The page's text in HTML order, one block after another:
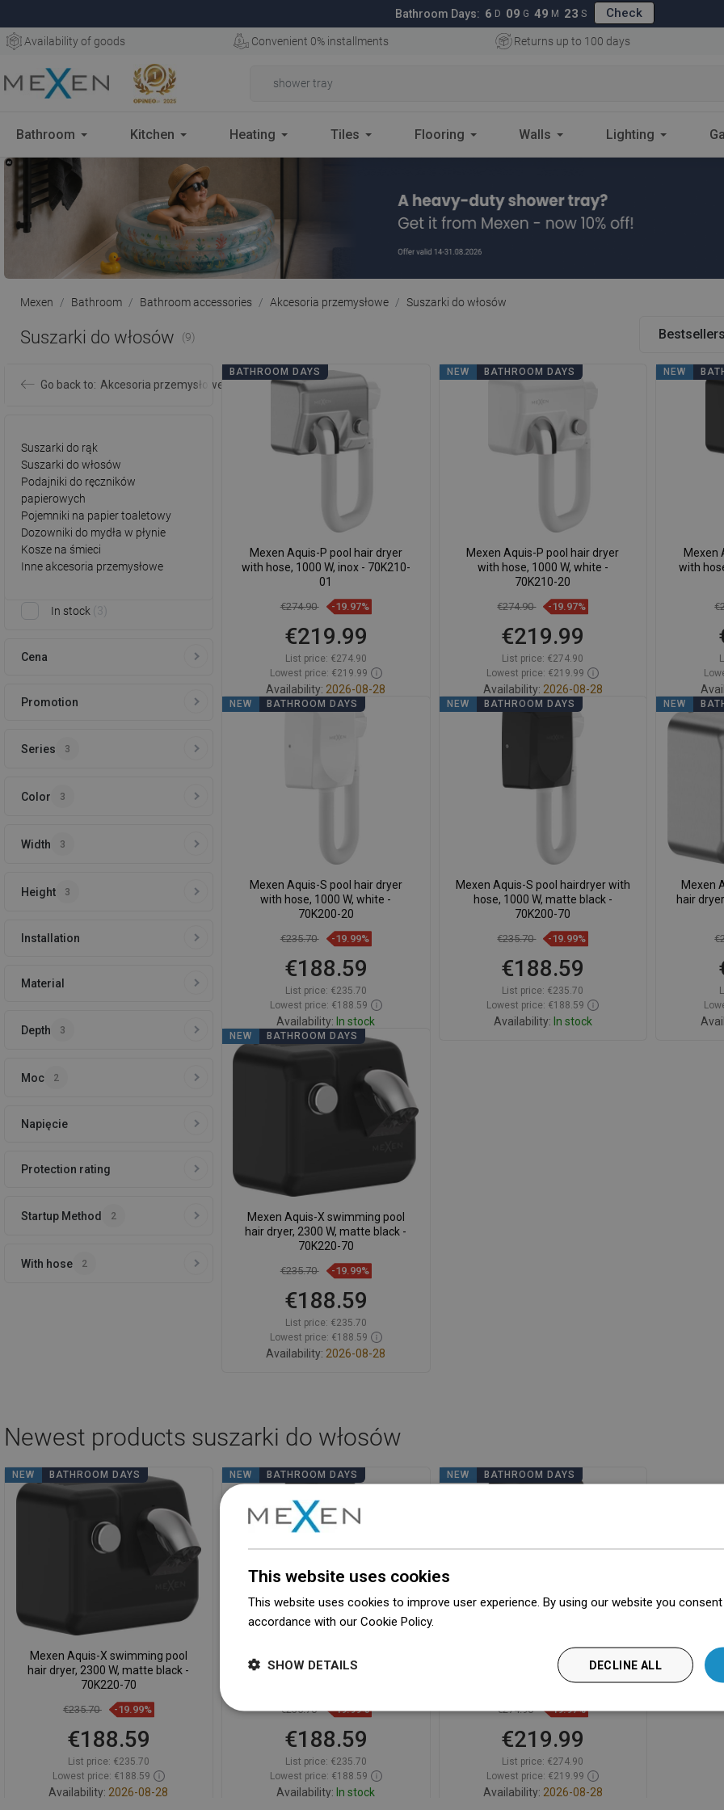
Bathroom Days: 6 D 09 G 49 M 22 S Check
Availability of goods Convenient 0% installments Returns up to 100 days
Bathroom Kitchen Heating Tiles Flooring Walls Lighting
Mexen Bathroom Bathroom accessories Akcesoria przemysłowe Suszarki do włosów
Suszarki do włosów (9) Bestsellers
Suszarki do rąk
Suszarki do włosów
Podajniki do ręczników
papierowych
Pojemniki na papier toaletowy
Dozowniki do mydła w płynie
Kosze na śmieci
Inne akcesoria przemysłowe
In stock 3
Cena
Promotion
Series 3
Color 3
Width 3
Height 3
Installation
Material
Depth 3
Moc 2
Napięcie
Protection rating
Startup Method 2
With hose 2
Go back to: Akcesoria przemysłowe
BATHROOM DAYS
Mexen Aquis-P pool hair dryer
with hose, 1000 W, inox - 70K210-
01
€274.90 -19.97%
€219.99
List price: €274.90
Lowest price: €219.99
Availability: 2026-08-28
Compare
NEW BATHROOM DAYS
Mexen Aquis-P pool hair dryer
with hose, 1000 W, white -
70K210-20
€274.90 -19.97%
€219.99
List price: €274.90
Lowest price: €219.99
Availability: 2026-08-28
Compare
NEW
Mexen
with
NEW BATHROOM DAYS
Mexen Aquis-S pool hair dryer
with hose, 1000 W, white -
70K200-20
€235.70 -19.99%
€188.59
List price: €235.70
Lowest price: €188.59
Availability: In stock
Add to cart
Favorite
NEW BATHROOM DAYS
Mexen Aquis-S pool hairdryer with
hose, 1000 W, matte black -
70K200-70
€235.70 -19.99%
€188.59
List price: €235.70
Lowest price: €188.59
Availability: In stock
NEW
Mexen
hair
NEW BATHROOM DAYS
Mexen Aquis-X swimming pool
hair dryer, 2300 W, matte black -
70K220-70
€235.70 -19.99%
€188.59
List price: €235.70
Lowest price: €188.59
Availability: 2026-08-28
Newest products suszarki do włosów
NEW BATHROOM DAYS
Mexen Aquis-X swimming pool
hair dryer, 2300 W, matte black -
70K220-70
€235.70 -19.99%
€188.59
List price: €235.70
Lowest price: €188.59
Availability: 2026-08-28
NEW BATHROOM DAYS
Mexen Aquis-S pool hairdryer with
hose, 1000 W, matte black -
€235.70 -19.99%
€188.59
List price: €235.70
Lowest price: €188.59
Availability: In stock
NEW BATHROOM DAYS
Mexen Aquis-P pool hair dryer
with hose, 1000 W, matte black -
70K210-70
€274.90 -19.97%
€219.99
List price: €274.90
Lowest price: €219.99
Availability: 2026-08-28
This website uses cookies
This website uses cookies to improve user experience. By using our website you
accordance with our Cookie Policy.
DECLINE ALL
SHOW DETAILS